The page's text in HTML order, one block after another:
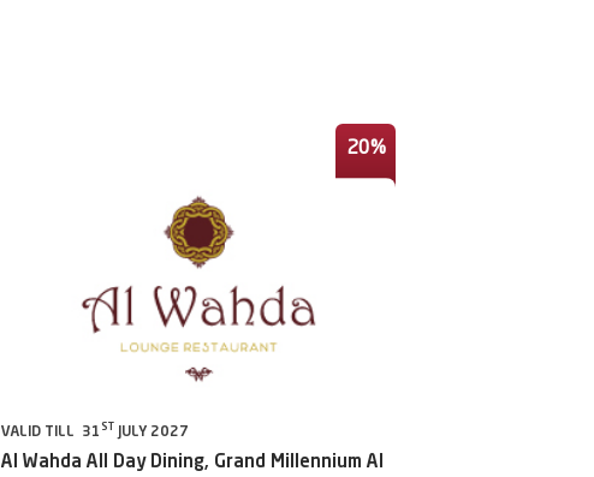
20%
VALID TILL 31 ST JULY 2027
Al Wahda All Day Dining, Grand Millennium Al